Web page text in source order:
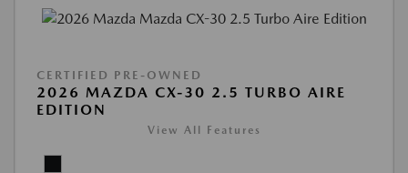
CERTIFIED PRE-OWNED
2026 MAZDA CX-30 2.5 TURBO AIRE
EDITION
View All Features